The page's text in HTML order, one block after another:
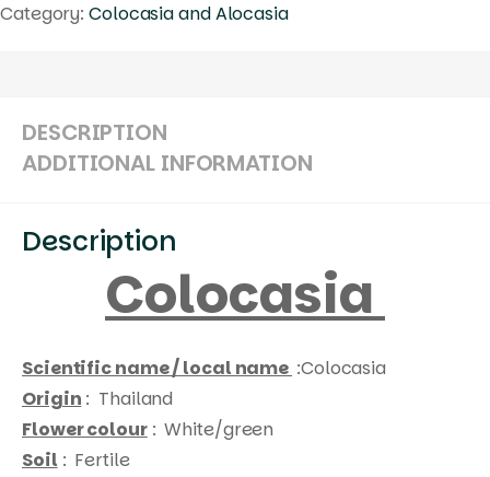
Category:Colocasia and Alocasia
DESCRIPTION
ADDITIONAL INFORMATION
Description
Colocasia
Scientific name / local name :Colocasia
Origin : Thailand
Flower colour: White/green
Soil : Fertile